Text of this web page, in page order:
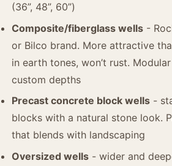
(36”, 48”, 60”)
Composite/fiberglass wells -
or Bilco brand. More attractive
in earth tones, won’t rust.
custom depths
Precast concrete block wells -
blocks with a natural stone look.
that blends with landscaping
Oversized wells - wider and